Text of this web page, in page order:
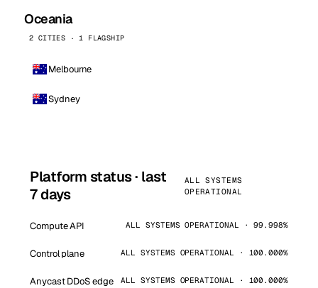
Oceania
2 CITIES · 1 FLAGSHIP
Melbourne
Sydney
Platform status · last
7 days
ALL SYSTEMS
OPERATIONAL
Compute API ALL SYSTEMS OPERATIONAL · 99.998%
Control plane ALL SYSTEMS OPERATIONAL · 100.000%
Anycast DDoS edge ALL SYSTEMS OPERATIONAL · 100.000%